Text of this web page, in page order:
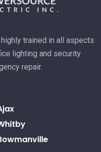
trained in all aspects
lighting and security
repair.